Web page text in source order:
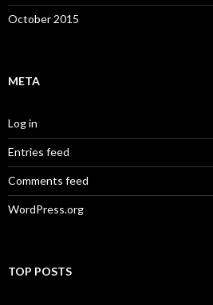
October 2015
META
Log in
Entries feed
Comments feed
WordPress.org
TOP POSTS